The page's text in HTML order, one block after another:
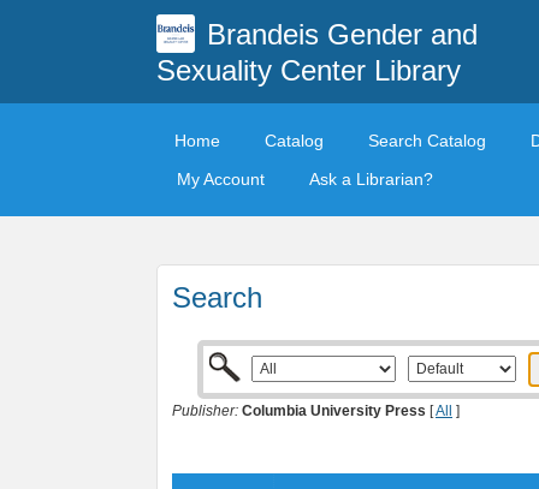
Brandeis Gender and
Sexuality Center Library
Home Catalog Search Catalog
My Account
Ask a Librarian?
Search
Publisher: Columbia University Press [All ]